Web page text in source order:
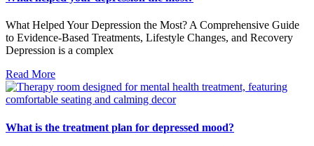
What Helped Your Depression the Most? A Comprehensive Guide
to Evidence-Based Treatments, Lifestyle Changes, and Recovery
Depression is a complex
Read More
What is the treatment plan for depressed mood?